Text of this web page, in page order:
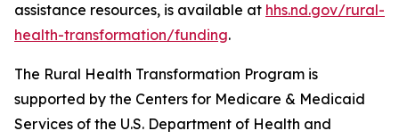
assistance resources, is available at hhs.nd.gov/rural-
health-transformation/funding.
The Rural Health Transformation Program is
supported by the Centers for Medicare & Medicaid
Services of the U.S. Department of Health and